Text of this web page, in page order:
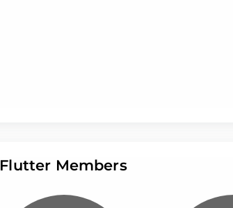
Flutter Members